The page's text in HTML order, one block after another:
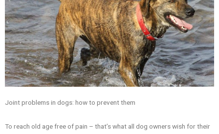
Joint problems in dogs: how to prevent them
To reach old age free of pain – that’s what all dog owners wish for their